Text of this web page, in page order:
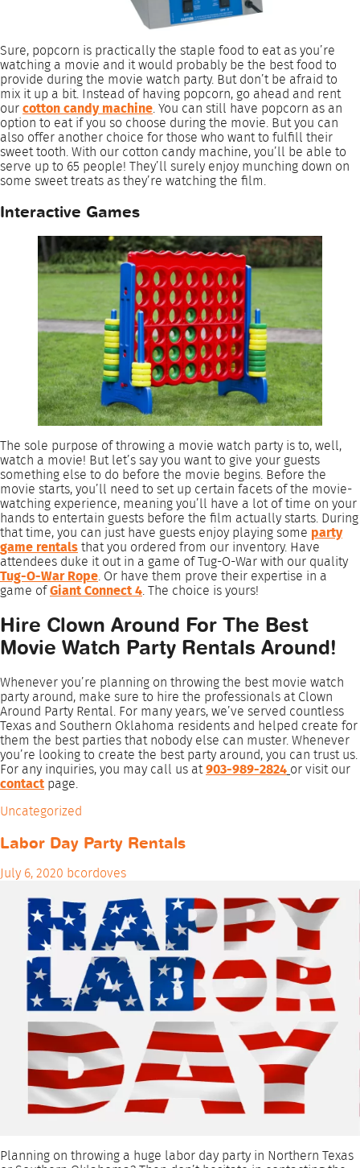
Sure, popcorn is practically the staple food to eat as you’re
watching a movie and it would probably be the best food to
provide during the movie watch party. But don’t be afraid to
mix it up a bit. Instead of having popcorn, go ahead and rent
ourcotton candy machine. You can still have popcorn as an
option to eat if you so choose during the movie. But you can
also offer another choice for those who want to fulfill their
sweet tooth. With our cotton candy machine, you’ll be able to
serve up to 65 people! They’ll surely enjoy munching down on
some sweet treats as they’re watching the film.
Interactive Games
The sole purpose of throwing a movie watch party is to, well,
watch a movie! But let’s say you want to give your guests
something else to do before the movie begins. Before the
movie starts, you’ll need to set up certain facets of the movie-
watching experience, meaning you’ll have a lot of time on your
hands to entertain guests before the film actually starts. During
that time, you can just have guests enjoy playing some party
game rentalsthat you ordered from our inventory. Have
attendees duke it out in a game of Tug-O-War with our quality
Tug-O-War Rope. Or have them prove their expertise in a
game ofGiant Connect 4. The choice is yours!
Hire Clown Around For The Best
Movie Watch Party Rentals Around!
Whenever you’re planning on throwing the best movie watch
party around, make sure to hire the professionals at Clown
Around Party Rental. For many years, we’ve served countless
Texas and Southern Oklahoma residents and helped create for
them the best parties that nobody else can muster. Whenever
you’re looking to create the best party around, you can trust us.
For any inquiries, you may call us at903-989-2824 or visit our
contact page.
Uncategorized
Labor Day Party Rentals
July 6, 2020 bcordoves
Planning on throwing a huge labor day party in Northern Texas